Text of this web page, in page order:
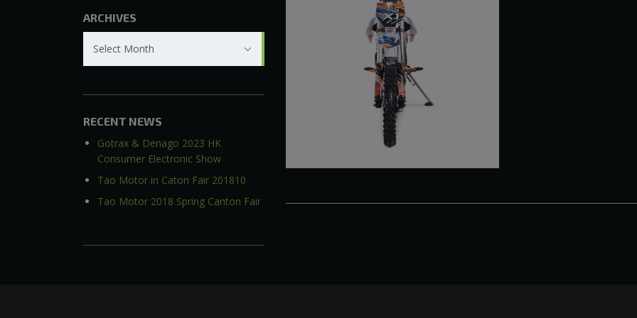
ARCHIVES
Select Month
RECENT NEWS
Gotrax & Denago 2023 HK
Consumer Electronic Show
Tao Motor in Caton Fair 201810
Tao Motor 2018 Spring Canton Fair